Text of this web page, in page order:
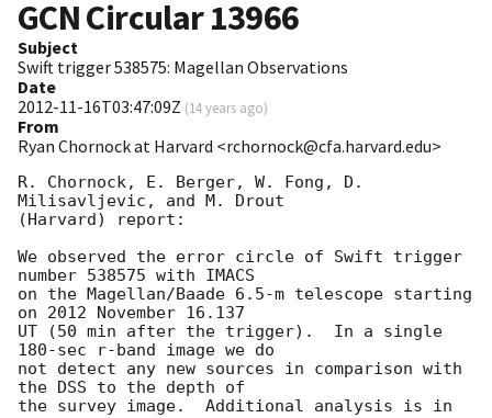
GCN Circular13966
Subject
Swift trigger 538575: Magellan Observations
Date
2012-11-16T03:47:09Z (14 years ago)
From
Ryan Chornock at Harvard <rchornock@cfa.harvard.edu>
R. Chornock, E. Berger, W. Fong, D.
Milisavljevic, and M. Drout
(Harvard) report:
We observed the error circle of Swift trigger
number 538575 with IMACS
on the Magellan/Baade 6.5-m telescope starting
on 2012 November 16.137
UT (50 min after the trigger).  In a single
180-sec r-band image we do
not detect any new sources in comparison with
the DSS to the depth of
the survey image.  Additional analysis is in